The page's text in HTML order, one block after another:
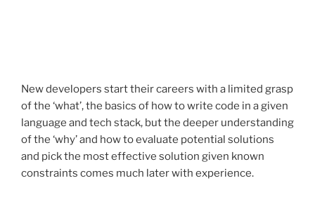
New developers start their careers with a limited grasp
of the ‘what’, the basics of how to write code in a given
language and tech stack, but the deeper understanding
of the ‘why’ and how to evaluate potential solutions
and pick the most effective solution given known
constraints comes much later with experience.